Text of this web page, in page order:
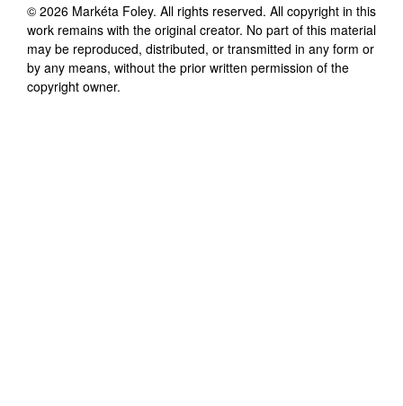
© 2026 Markéta Foley. All rights reserved. All copyright in this
work remains with the original creator. No part of this material
may be reproduced, distributed, or transmitted in any form or
by any means, without the prior written permission of the
copyright owner.